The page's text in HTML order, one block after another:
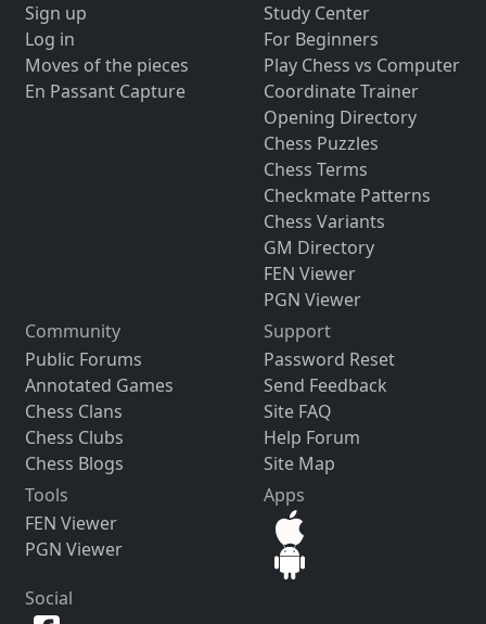
Sign up
Log in
Moves of the pieces
En Passant Capture
Study Center
For Beginners
Play Chess vs Computer
Coordinate Trainer
Opening Directory
Chess Puzzles
Chess Terms
Checkmate Patterns
Chess Variants
GM Directory
FEN Viewer
PGN Viewer
Community
Public Forums
Annotated Games
Chess Clans
Chess Clubs
Chess Blogs
Support
Password Reset
Send Feedback
Site FAQ
Help Forum
Site Map
Tools
FEN Viewer
PGN Viewer
Apps
Social